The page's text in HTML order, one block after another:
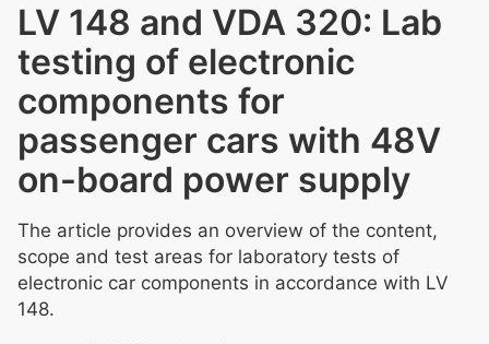
LV 148 and VDA 320: Lab
testing of electronic
components for
passenger cars with 48V
on-board power supply
The article provides an overview of the content,
scope and test areas for laboratory tests of
electronic car components in accordance with LV
148.